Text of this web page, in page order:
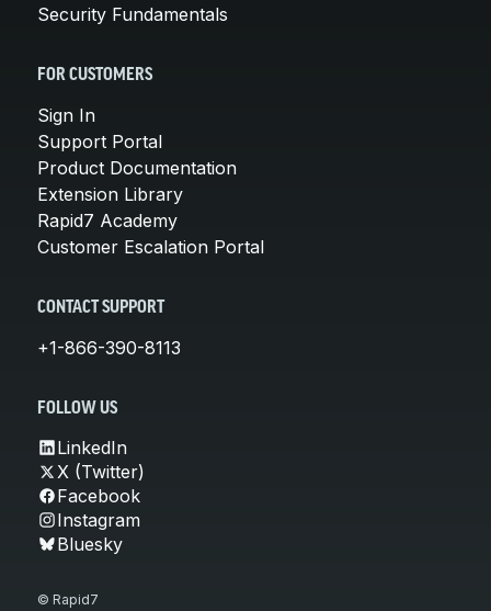
Security Fundamentals
FOR CUSTOMERS
Sign In
Support Portal
Product Documentation
Extension Library
Rapid7 Academy
Customer Escalation Portal
CONTACT SUPPORT
+1-866-390-8113
FOLLOW US
LinkedIn
X (Twitter)
Facebook
Instagram
Bluesky
© Rapid7